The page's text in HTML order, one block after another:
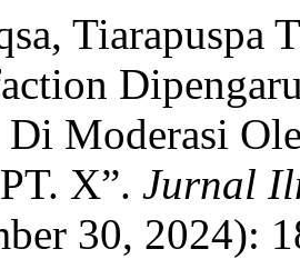
Tiarapuspa
Moderasi
X”. Jurnal
30, 2024):